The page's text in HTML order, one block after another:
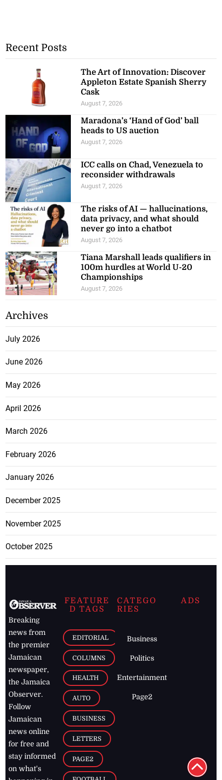
Recent Posts
The Art of Innovation: Discover
Appleton Estate Spanish Sherry
Cask
August 7, 2026
Maradona’s ‘Hand of God’ ball
heads to US auction
August 7, 2026
ICC calls on Chad, Venezuela to
reconsider withdrawals
August 7, 2026
The risks of AI — hallucinations,
data privacy, and what should
never go into a chatbot
August 7, 2026
Tiana Marshall leads qualifiers in
100m hurdles at World U-20
Championships
August 7, 2026
Archives
July 2026
June 2026
May 2026
April 2026
March 2026
February 2026
January 2026
December 2025
November 2025
October 2025
Breaking
news from
the premier
Jamaican
newspaper,
the Jamaica
Observer.
Follow
Jamaican
news online
for free and
stay informed
on what's
FEATURE
D TAGS
EDITORIAL
COLUMNS
HEALTH
AUTO
BUSINESS
LETTERS
PAGE2
CATEGO
RIES
Business
Politics
Entertainment
Page2
ADS